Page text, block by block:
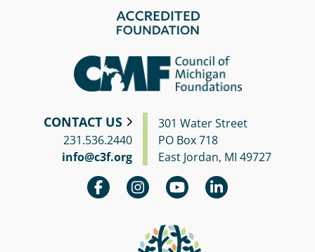
CONTACT US
231.536.2440
info@c3f.org
301 Water Street
PO Box 718
East Jordan, MI 49727